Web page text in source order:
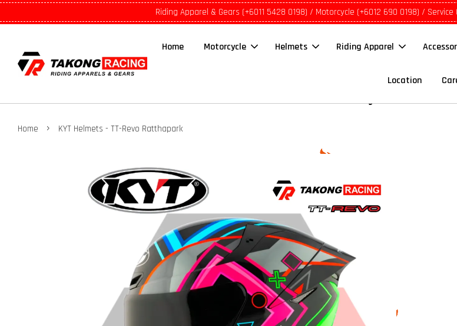
Riding Apparel & Gears (+6011 5428 0198) / Motorcycle (+6012 690 0198) /
Home Motorcycle Helmets Riding Apparel
Location
Home › KYT Helmets - TT-Revo Ratthapark